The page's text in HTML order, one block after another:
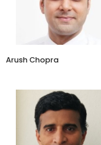
Just Herbs
Arush Chopra
Investor